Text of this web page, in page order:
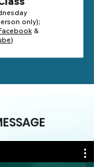
only);
&
)